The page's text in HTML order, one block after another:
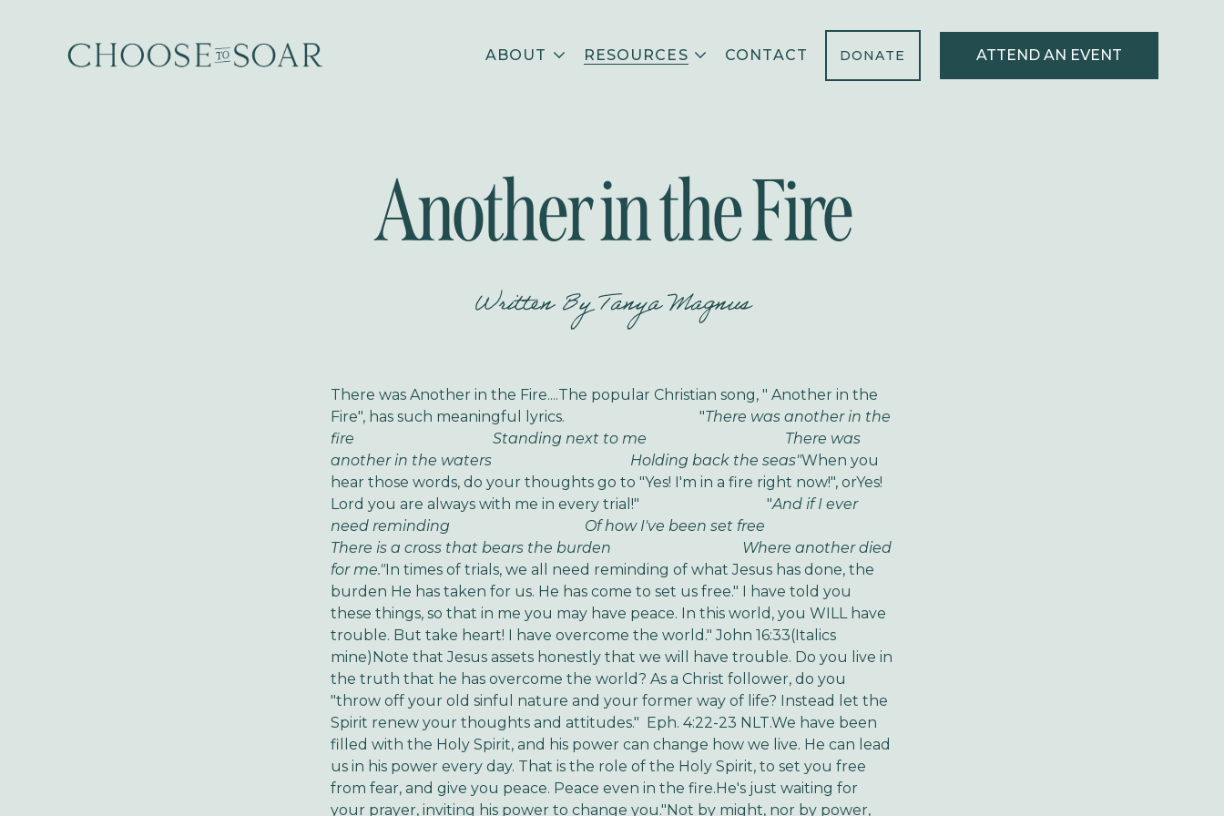
ABOUT RESOURCES CONTACT DONATE ATTEND AN EVENT
Another in the Fire
Written ByTanya Magnus
There was Another in the Fire....The popular Christian song, " Another in the
Fire", has such meaningful lyrics. "There was another in the
fire Standing next to me There was
another in the watersHolding back the seas"When you
hear those words, do your thoughts go to "Yes! I'm in a fire right now!", orYes!
Lord you are always with me in every trial!" "And if I ever
need reminding Of how I've been set free
There is a cross that bears the burden Where another died
for me."In times of trials, we all need reminding of what Jesus has done, the
burden He has taken for us. He has come to set us free." I have told you
these things, so that in me you may have peace. In this world, you WILL have
trouble. But take heart! I have overcome the world." John 16:33(Italics
mine)Note that Jesus assets honestly that we will have trouble. Do you live in
the truth that he has overcome the world? As a Christ follower, do you
"throw off your old sinful nature and your former way of life? Instead let the
Spirit renew your thoughts and attitudes." Eph. 4:22-23 NLT.We have been
filled with the Holy Spirit, and his power can change how we live. He can lead
us in his power every day. That is the role of the Holy Spirit, to set you free
from fear, and give you peace. Peace even in the fire.He's just waiting for
your prayer, inviting his power to change you."Not by might, nor by power,